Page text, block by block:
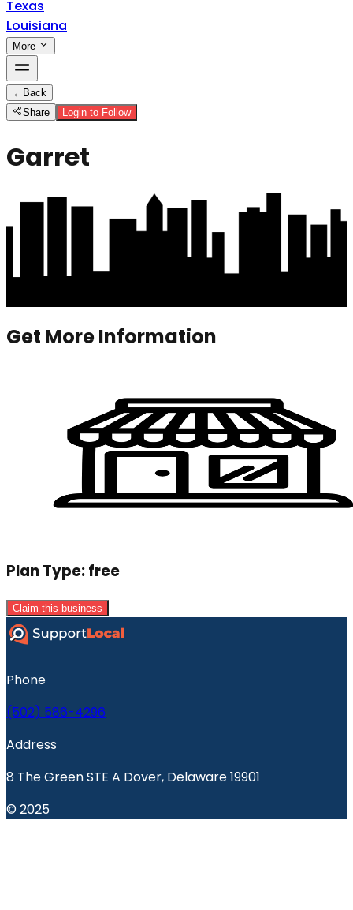
Texas
Louisiana
More
← Back
Share
Login to Follow
Garret
Get More Information
Plan Type:free
Claim this business
Phone
(502) 586-4296
Address
8 The Green STE A Dover, Delaware 19901
© 2025